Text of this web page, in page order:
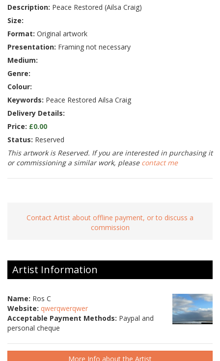
Description: Peace Restored (Ailsa Craig)
Size:
Format: Original artwork
Presentation: Framing not necessary
Medium:
Genre:
Colour:
Keywords: Peace Restored Ailsa Craig
Delivery Details:
Price: £0.00
Status: Reserved
This artwork is Reserved. If you are interested in purchasing it
or commissioning a similar work, please contact me
Contact Artist about offline payment, or to discuss a
commission
Artist Information
Name: Ros C
Website: qwerqwerqwer
Acceptable Payment Methods: Paypal and
personal cheque
More Info about the Artist